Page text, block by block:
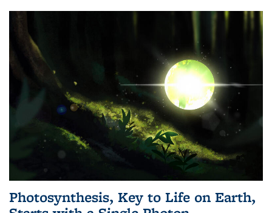
Photosynthesis, Key to Life on Earth,